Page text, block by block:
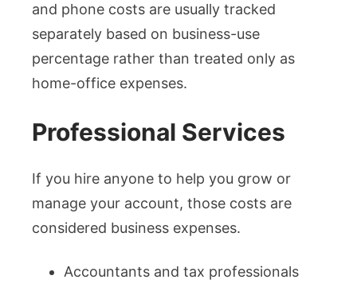
and phone costs are usually tracked
separately based on business-use
percentage rather than treated only as
home-office expenses.
Professional Services
If you hire anyone to help you grow or
manage your account, those costs are
considered business expenses.
Accountants and tax professionals